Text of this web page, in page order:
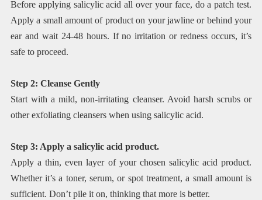
Before applying salicylic acid all over your face, do a patch test.
Apply a small amount of product on your jawline or behind your
ear and wait 24-48 hours. If no irritation or redness occurs, it’s
safe to proceed.
Step 2: Cleanse Gently
Start with a mild, non-irritating cleanser. Avoid harsh scrubs or
other exfoliating cleansers when using salicylic acid.
Step 3: Apply a salicylic acid product.
Apply a thin, even layer of your chosen salicylic acid product.
Whether it’s a toner, serum, or spot treatment, a small amount is
sufficient. Don’t pile it on, thinking that more is better.